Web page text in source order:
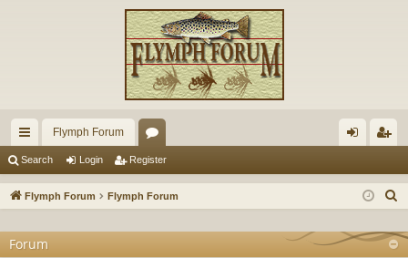
ui
ck
ks
Flymph Forum
or
u in ist
Search Login Register
Flymph Forum Flymph Forum
a
r
Forum